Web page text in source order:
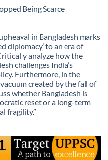
Being Scarce
in Bangladesh marks
diplomacy’ to an era of
analyze how the
challenges India’s
Furthermore, in the
created by the fall of
whether Bangladesh is
reset or a long-term
fragility.”